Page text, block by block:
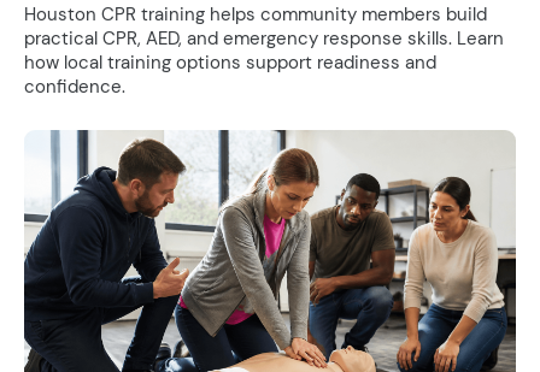
Houston CPR training helps community members build
practical CPR, AED, and emergency response skills. Learn
how local training options support readiness and
confidence.